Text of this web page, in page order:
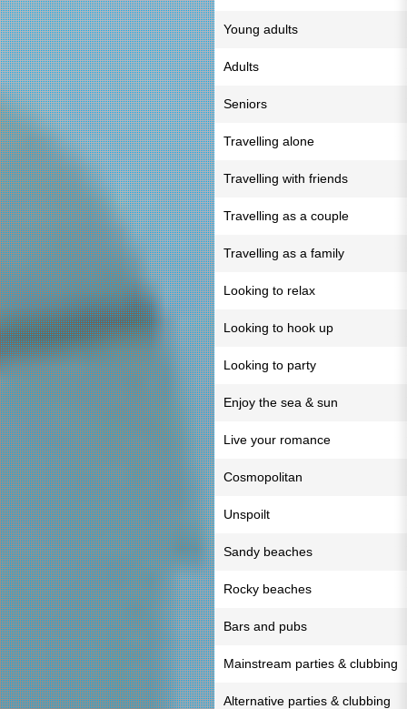
Young adults
Adults
Seniors
Travelling alone
Travelling with friends
Travelling as a couple
Travelling as a family
Looking to relax
Looking to hook up
Looking to party
Enjoy the sea & sun
Live your romance
Cosmopolitan
Unspoilt
Sandy beaches
Rocky beaches
Bars and pubs
Mainstream parties & clubbing
Alternative parties & clubbing